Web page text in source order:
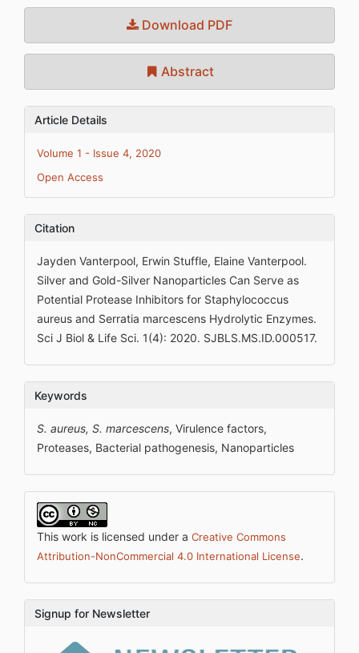
Download PDF
Abstract
Article Details
Volume 1 - Issue 4, 2020
Open Access
Citation
Jayden Vanterpool, Erwin Stuffle, Elaine Vanterpool.
Silver and Gold-Silver Nanoparticles Can Serve as
Potential Protease Inhibitors for Staphylococcus
aureus and Serratia marcescens Hydrolytic Enzymes.
Sci J Biol & Life Sci. 1(4): 2020. SJBLS.MS.ID.000517.
Keywords
S. aureus, S. marcescens, Virulence factors,
Proteases, Bacterial pathogenesis, Nanoparticles
This work is licensed under a Creative Commons
Attribution-NonCommercial 4.0 International License.
Signup for Newsletter